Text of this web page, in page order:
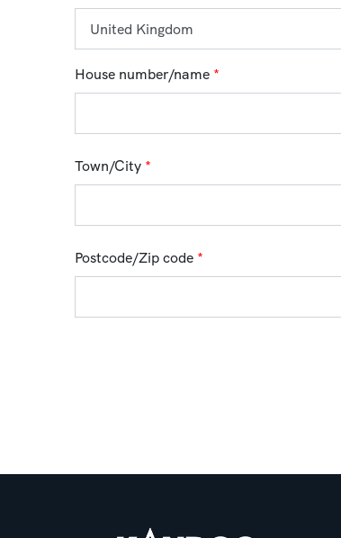
House number/name *
Town/City *
Postcode/Zip code *